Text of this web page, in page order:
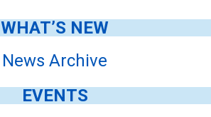
WHAT’S NEW
News Archive
EVENTS